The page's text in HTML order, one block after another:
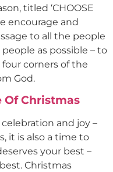
titled ‘CHOOSE
encourage and
to all the people
as possible – to
corners of the
God.
Of Christmas
and joy –
it is also a time to
your best –
Christmas